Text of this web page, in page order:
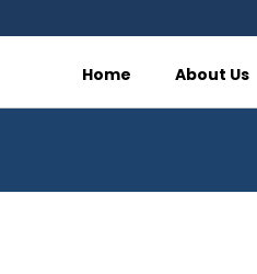
Home About Us